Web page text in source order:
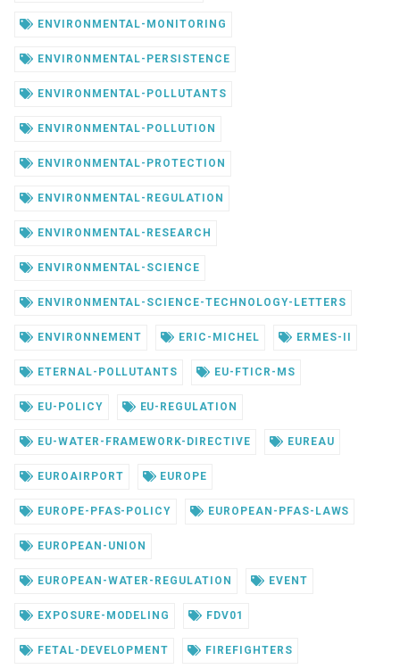
ENVIRONMENTAL-MONITORING
ENVIRONMENTAL-PERSISTENCE
ENVIRONMENTAL-POLLUTANTS
ENVIRONMENTAL-POLLUTION
ENVIRONMENTAL-PROTECTION
ENVIRONMENTAL-REGULATION
ENVIRONMENTAL-RESEARCH
ENVIRONMENTAL-SCIENCE
ENVIRONMENTAL-SCIENCE-TECHNOLOGY-LETTERS
ENVIRONNEMENT ERIC-MICHEL ERMES-II
ETERNAL-POLLUTANTS EU-FTICR-MS
EU-POLICY EU-REGULATION
EU-WATER-FRAMEWORK-DIRECTIVE EUREAU
EUROAIRPORT EUROPE
EUROPE-PFAS-POLICY EUROPEAN-PFAS-LAWS
EUROPEAN-UNION
EUROPEAN-WATER-REGULATION EVENT
EXPOSURE-MODELING FDV01
FETAL-DEVELOPMENT FIREFIGHTERS